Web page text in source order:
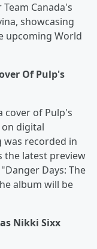
Canada's
showcasing
upcoming World
Of Pulp's
cover of Pulp's
digital
recorded in
the latest preview
Days: The
album will be
Nikki Sixx